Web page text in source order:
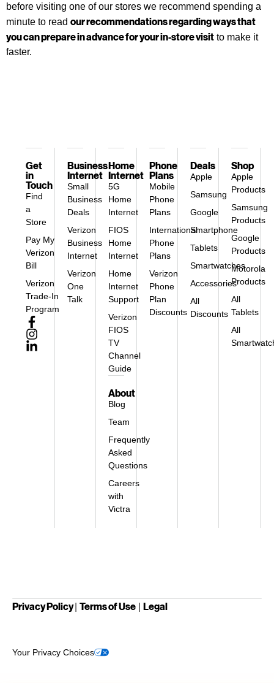
before visiting one of our stores we recommend spending a
minute to read our recommendations regarding ways that
you can prepare in advance for your in-store visit to make it
faster.
Shop
Apple
Products
Samsung
Products
Google
Products
Motorola
Products
All
Tablets
All
Deals
Apple
Samsung
Google
Smartphone
Tablets
Smartwatches
Accessories
All
Discounts
Phone
Plans
Mobile
Phone
Plans
International
Phone
Plans
Verizon
Phone
Plan
Discounts
Home
Internet
5G
Home
Internet
FIOS
Home
Internet
Home
Internet
Support
Verizon
FIOS
TV
Channel
Guide
About
Blog
Team
Frequently
Asked
Questions
Careers
with
Victra
Business
Internet
Small
Business
Deals
Verizon
Business
Internet
Verizon
One
Talk
Get
in
Touch
Find
a
Store
Pay My
Verizon
Bill
Verizon
Trade-In
Program
Privacy Policy Terms of Use Legal
Your Privacy Choices